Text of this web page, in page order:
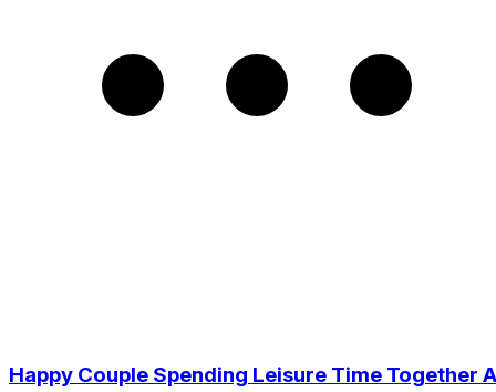
Happy Couple Spending Leisure Time Together